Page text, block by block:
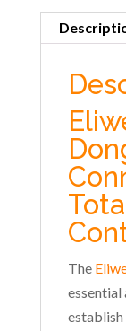
The
essential